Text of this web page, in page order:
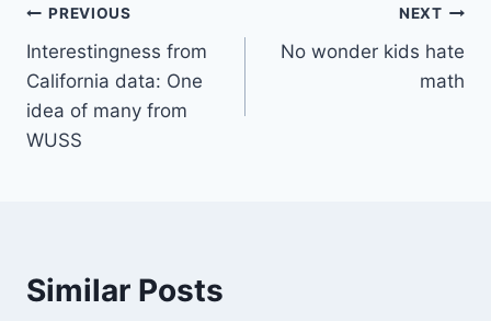
Post
navigation
PREVIOUS
Interestingness from
California data: One
idea of many from
WUSS
NEXT
No wonder kids hate
math
Similar Posts